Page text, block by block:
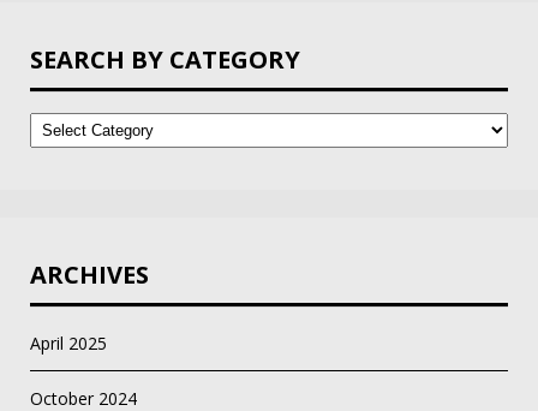
SEARCH BY CATEGORY
Search
by
Category
ARCHIVES
April 2025
October 2024